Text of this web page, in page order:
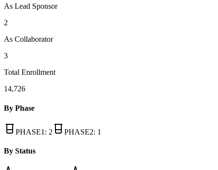
As Lead Sponsor
2
As Collaborator
3
Total Enrollment
14,726
By Phase
PHASE1 : 2 PHASE2: 1
By Status